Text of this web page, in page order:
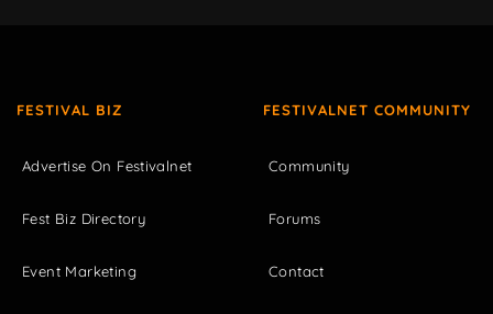
FESTIVAL BIZ
Advertise On Festivalnet
Fest Biz Directory
Event Marketing
FESTIVALNET COMMUNITY
Community
Forums
Contact